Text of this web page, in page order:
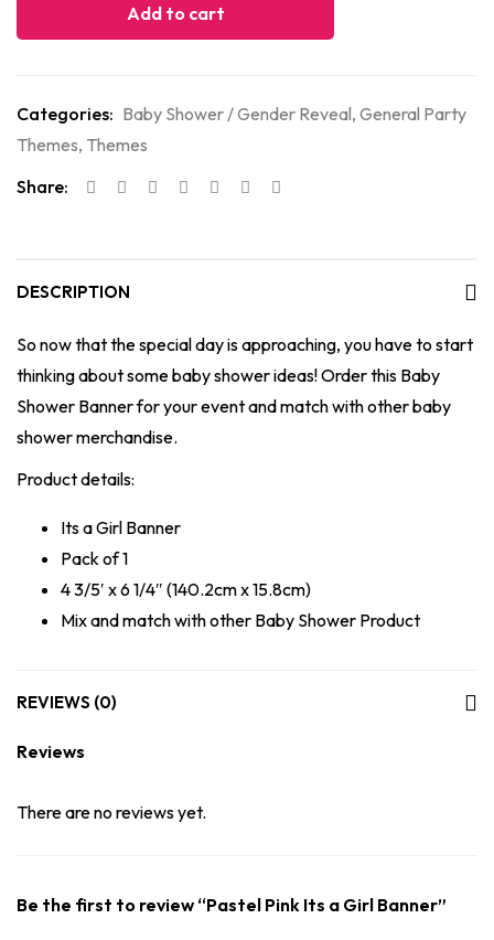
Add to cart
Categories: Baby Shower / Gender Reveal, General Party
Themes, Themes
Share:
DESCRIPTION
So now that the special day is approaching, you have to start
thinking about some baby shower ideas! Order this Baby
Shower Banner for your event and match with other baby
shower merchandise.
Product details:
Its a Girl Banner
Pack of 1
4 3/5′ x 6 1/4″ (140.2cm x 15.8cm)
Mix and match with other Baby Shower Product
REVIEWS (0)
Reviews
There are no reviews yet.
Be the first to review “Pastel Pink Its a Girl Banner”